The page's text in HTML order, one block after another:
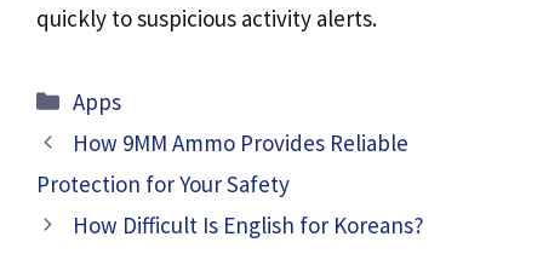
quickly to suspicious activity alerts.
Categories
Apps
How 9MM Ammo Provides Reliable
Protection for Your Safety
How Difficult Is English for Koreans?